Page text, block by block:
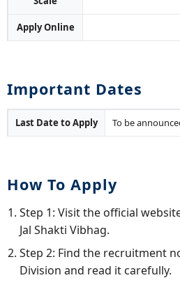
Apply Online
Important Dates
Last Date to Apply To be
How To Apply
Step 1: Visit the official
Jal Shakti Vibhag.
Step 2: Find the recruitment
Division and read it carefully.